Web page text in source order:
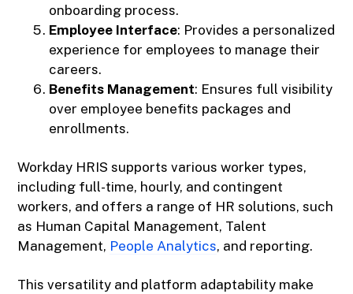
onboarding process.
Employee Interface: Provides a personalized
experience for employees to manage their
careers.
Benefits Management: Ensures full visibility
over employee benefits packages and
enrollments.
Workday HRIS supports various worker types,
including full-time, hourly, and contingent
workers, and offers a range of HR solutions, such
as Human Capital Management, Talent
Management, People Analytics, and reporting.
This versatility and platform adaptability make